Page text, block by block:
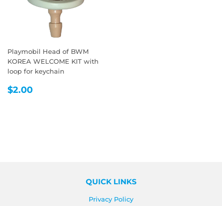
Playmobil Head of BWM
KOREA WELCOME KIT with
loop for keychain
REGULAR
$2.00
QUICK LINKS
Privacy Policy